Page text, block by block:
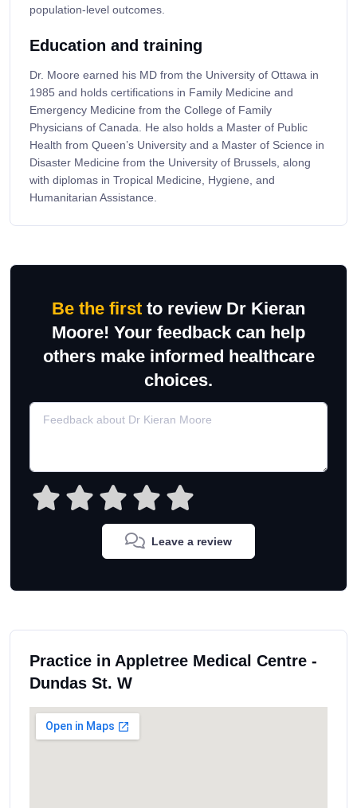
population-level outcomes.
Education and training
Dr. Moore earned his MD from the University of Ottawa in
1985 and holds certifications in Family Medicine and
Emergency Medicine from the College of Family
Physicians of Canada. He also holds a Master of Public
Health from Queen’s University and a Master of Science in
Disaster Medicine from the University of Brussels, along
with diplomas in Tropical Medicine, Hygiene, and
Humanitarian Assistance.
Be the first to review Dr Kieran
Moore! Your feedback can help
others make informed healthcare
choices.
Leave a review
Practice in Appletree Medical Centre -
Dundas St. W